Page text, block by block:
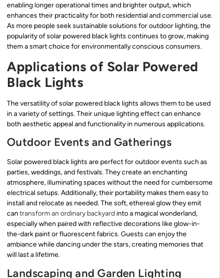
enabling longer operational times and brighter output, which
enhances their practicality for both residential and commercial use.
As more people seek sustainable solutions for outdoor lighting, the
popularity of solar powered black lights continues to grow, making
them a smart choice for environmentally conscious consumers.
Applications of Solar Powered
Black Lights
The versatility of solar powered black lights allows them to be used
in a variety of settings. Their unique lighting effect can enhance
both aesthetic appeal and functionality in numerous applications.
Outdoor Events and Gatherings
Solar powered black lights are perfect for outdoor events such as
parties, weddings, and festivals. They create an enchanting
atmosphere, illuminating spaces without the need for cumbersome
electrical setups. Additionally, their portability makes them easy to
install and relocate as needed. The soft, ethereal glow they emit
can transform an ordinary backyard into a magical wonderland,
especially when paired with reflective decorations like glow-in-
the-dark paint or fluorescent fabrics. Guests can enjoy the
ambiance while dancing under the stars, creating memories that
will last a lifetime.
Landscaping and Garden Lighting